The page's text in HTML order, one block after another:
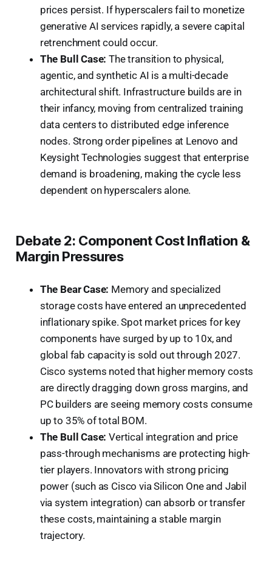
prices persist. If hyperscalers fail to monetize
generative AI services rapidly, a severe capital
retrenchment could occur.
The Bull Case: The transition to physical,
agentic, and synthetic AI is a multi-decade
architectural shift. Infrastructure builds are in
their infancy, moving from centralized training
data centers to distributed edge inference
nodes. Strong order pipelines at Lenovo and
Keysight Technologies suggest that enterprise
demand is broadening, making the cycle less
dependent on hyperscalers alone.
Debate 2: Component Cost Inflation &
Margin Pressures
The Bear Case: Memory and specialized
storage costs have entered an unprecedented
inflationary spike. Spot market prices for key
components have surged by up to 10x, and
global fab capacity is sold out through 2027.
Cisco systems noted that higher memory costs
are directly dragging down gross margins, and
PC builders are seeing memory costs consume
up to 35% of total BOM.
The Bull Case: Vertical integration and price
pass-through mechanisms are protecting high-
tier players. Innovators with strong pricing
power (such as Cisco via Silicon One and Jabil
via system integration) can absorb or transfer
these costs, maintaining a stable margin
trajectory.